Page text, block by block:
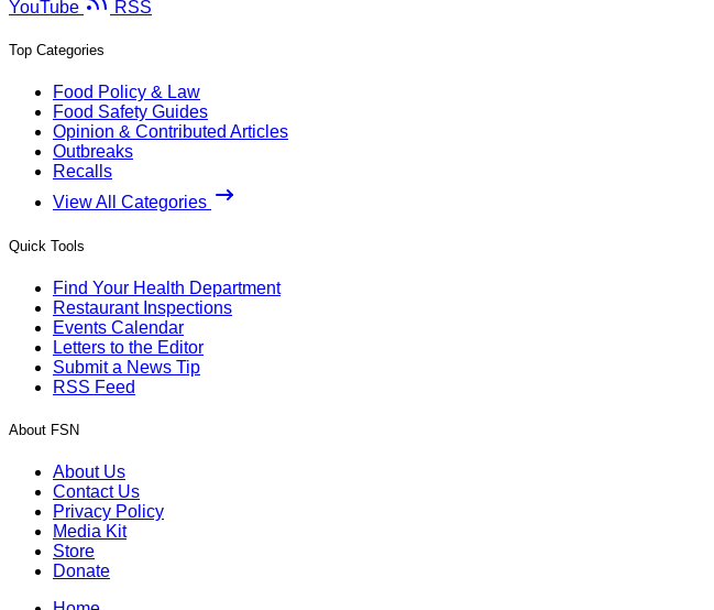
YouTube
RSS
Top Categories
Food Policy & Law
Food Safety Guides
Opinion & Contributed Articles
Outbreaks
Recalls
View All Categories
Quick Tools
Find Your Health Department
Restaurant Inspections
Events Calendar
Letters to the Editor
Submit a News Tip
RSS Feed
About FSN
About Us
Contact Us
Privacy Policy
Media Kit
Store
Donate